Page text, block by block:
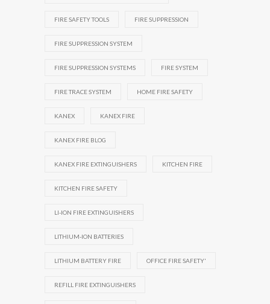
FIRE SAFETY TOOLS FIRE SUPPRESSION
FIRE SUPPRESSION SYSTEM
FIRE SUPPRESSION SYSTEMS FIRE SYSTEM
FIRE TRACE SYSTEM HOME FIRE SAFETY
KANEX KANEX FIRE
KANEX FIRE BLOG
KANEX FIRE EXTINGUISHERS KITCHEN FIRE
KITCHEN FIRE SAFETY
LI-ION FIRE EXTINGUISHERS
LITHIUM-ION BATTERIES
LITHIUM BATTERY FIRE OFFICE FIRE SAFETY'
REFILL FIRE EXTINGUISHERS